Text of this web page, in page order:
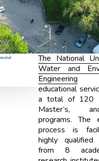
The National
Water and
Engineering
educational
a total of 120
Master’s,
programs. The
process is
highly qualified
from 8